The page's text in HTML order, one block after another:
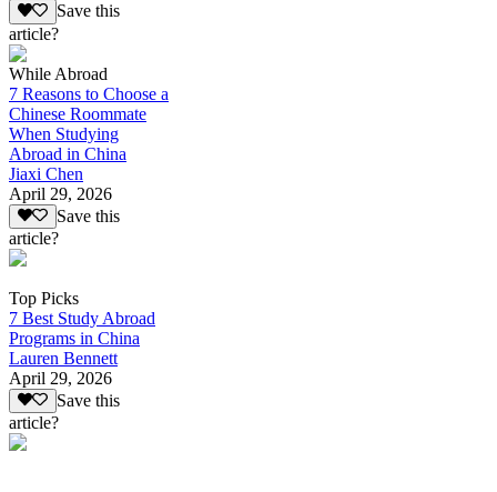
Save this
article?
While Abroad
7 Reasons to Choose a
Chinese Roommate
When Studying
Abroad in China
Jiaxi Chen
April 29, 2026
Save this
article?
Top Picks
7 Best Study Abroad
Programs in China
Lauren Bennett
April 29, 2026
Save this
article?